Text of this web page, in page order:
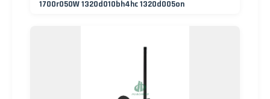
1700r050W 1320d010bh4hc 1320d005on